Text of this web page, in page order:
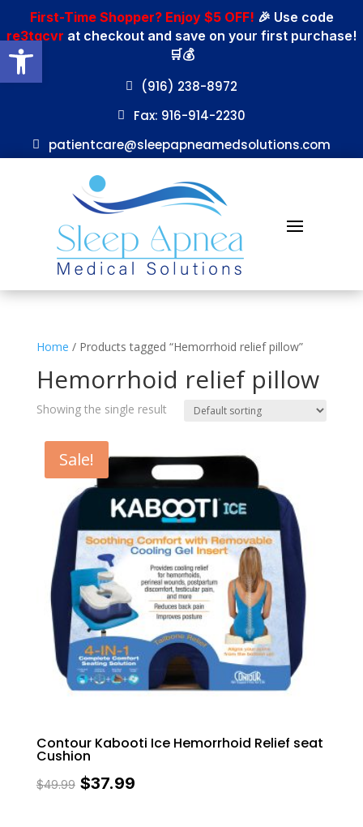
Open toolbar
First-Time Shopper? Enjoy $5 OFF! 🎉 Use code
re3tgcvr at checkout and save on your first purchase!
🛒💰
(916) 238-8972
Fax: 916-914-2230
patientcare@sleepapneamedsolutions.com
Home / Products tagged “Hemorrhoid relief pillow”
Hemorrhoid relief pillow
Showing the single result
Sale!
Contour Kabooti Ice Hemorrhoid Relief seat
Cushion
$49.99 Original
$37.99Current